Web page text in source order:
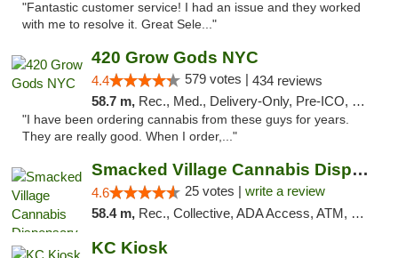
"Fantastic customer service! I had an issue and they worked
with me to resolve it. Great Sele..."
420 Grow Gods NYC
4.4 579 votes | 434 reviews
58.7 m, Rec., Med., Delivery-Only, Pre-ICO, Debit Card
"I have been ordering cannabis from these guys for years.
They are really good. When I order,..."
Smacked Village Cannabis Dispensary
4.6 25 votes | write a review
58.4 m, Rec., Collective, ADA Access, ATM, Debit Card, Delivery, Pickup
KC Kiosk